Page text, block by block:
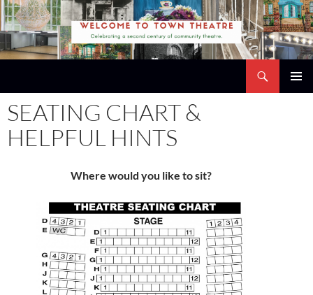
Skip
to
content
SEATING CHART &
HELPFUL HINTS
Where would you like to sit?